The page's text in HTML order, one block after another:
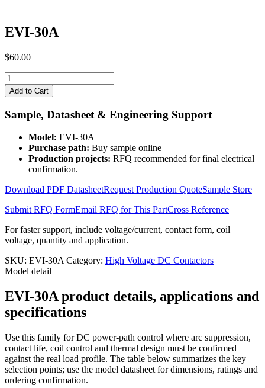
EVI-30A
$60.00
EVI-
30A
quantity
Add to Cart
Sample, Datasheet & Engineering Support
Model: EVI-30A
Purchase path: Buy sample online
Production projects: RFQ recommended for final electrical
confirmation.
Download PDF DatasheetRequest Production QuoteSample Store
Submit RFQ FormEmail RFQ for This PartCross Reference
For faster support, include voltage/current, contact form, coil
voltage, quantity and application.
SKU: EVI-30A Category: High Voltage DC Contactors
Model detail
EVI-30A product details, applications and
specifications
Use this family for DC power-path control where arc suppression,
contact life, coil control and thermal design must be confirmed
against the real load profile. The table below summarizes the key
selection points; use the model datasheet for dimensions, ratings and
ordering confirmation.